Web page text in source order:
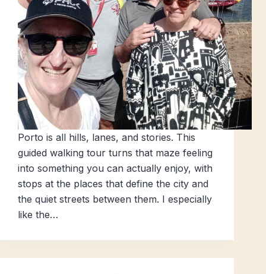
Porto is all hills, lanes, and stories. This
guided walking tour turns that maze feeling
into something you can actually enjoy, with
stops at the places that define the city and
the quiet streets between them. I especially
like the…